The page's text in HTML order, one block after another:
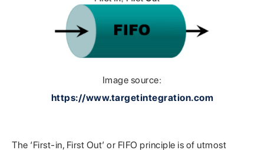
Image source:
https://www.targetintegration.com
The ‘First-in, First Out’ or FIFO principle is of utmost